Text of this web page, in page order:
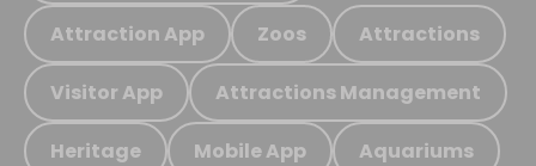
Attraction App Zoos Attractions
Visitor App Attractions Management
Heritage Mobile App Aquariums